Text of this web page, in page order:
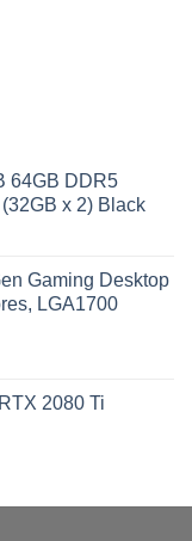
64GB DDR5
x 2) Black
Gaming Desktop
LGA1700
2080 Ti